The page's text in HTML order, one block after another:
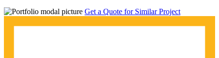
Get a Quote for Similar Project